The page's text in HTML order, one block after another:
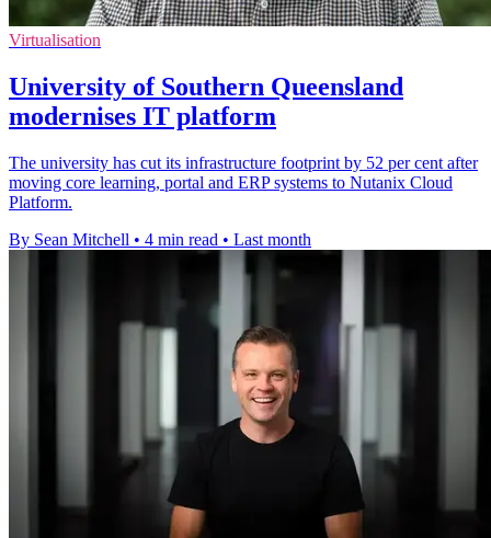
Virtualisation
University of Southern Queensland
modernises IT platform
The university has cut its infrastructure footprint by 52 per cent after
moving core learning, portal and ERP systems to Nutanix Cloud
Platform.
By Sean Mitchell • 4 min read • Last month